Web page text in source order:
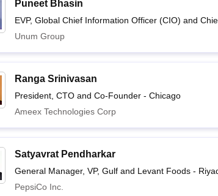
Puneet Bhasin
EVP, Global Chief Information Officer (CIO) and
Unum Group
Ranga Srinivasan
President, CTO and Co-Founder - Chicago
Ameex Technologies Corp
Satyavrat Pendharkar
General Manager, VP, Gulf and Levant Foods -
PepsiCo Inc.